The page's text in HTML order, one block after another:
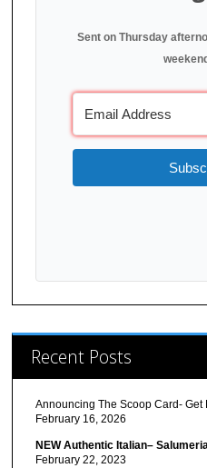
Sent on Thursday
Recent Posts
Announcing The Scoop Card- Get
February 16, 2026
NEW Authentic Italian–
February 22, 2023